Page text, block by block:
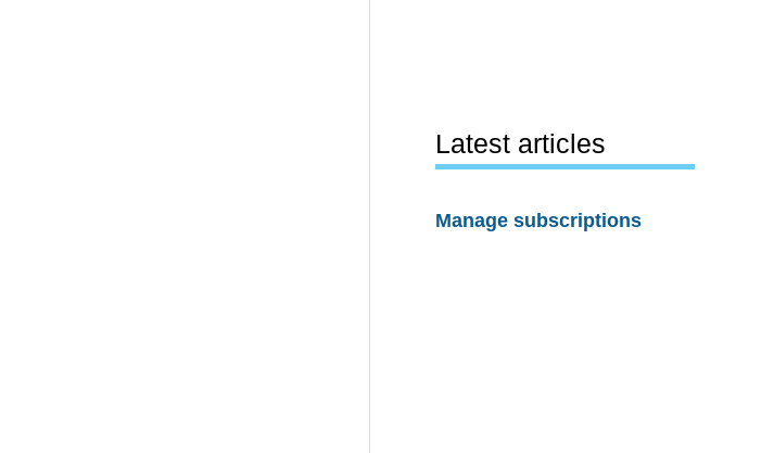
Latest articles
Manage subscriptions